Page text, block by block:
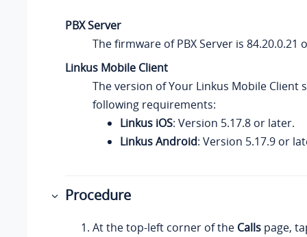
PBX Server
The firmware of PBX Server is 84.20.0.21
Linkus Mobile Client
The version ofYour Linkus Mobile Client
following requirements:
Linkus iOS: Version 5.17.8 or later.
Linkus Android: Version 5.17.9 or
Procedure
At the top-left corner of the Calls page,